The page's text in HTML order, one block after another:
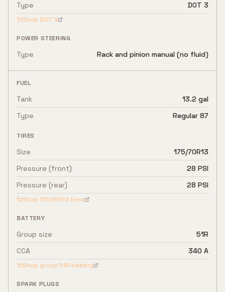
Type DOT 3
Shop DOT 3
POWER STEERING
Type Rack and pinion manual (no fluid)
FUEL
Tank
13.2 gal
Type
Regular 87
TIRES
Size
175/70R13
Pressure (front)
28 PSI
Pressure (rear)
28 PSI
Shop 175/70R13 tires
BATTERY
Group size
51R
CCA
340 A
Shop group 51R battery
SPARK PLUGS